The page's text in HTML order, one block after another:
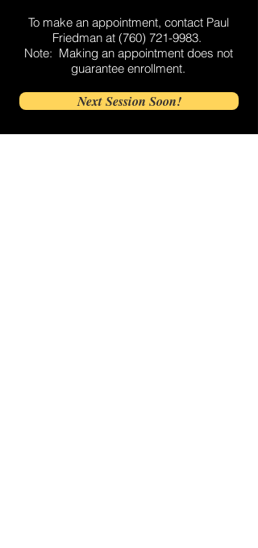
To make an appointment, contact Paul
Friedman at (760) 721-9983.
Note: Making an appointment does not
guarantee enrollment.
Next Session Soon!